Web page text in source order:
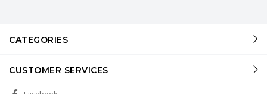
CATEGORIES
CUSTOMER SERVICES